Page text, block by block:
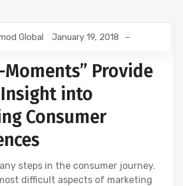
GOOGLE
Global January 19, 2018
Moments” Provide
into
Consumer
steps in the consumer journey.
difficult aspects of marketing